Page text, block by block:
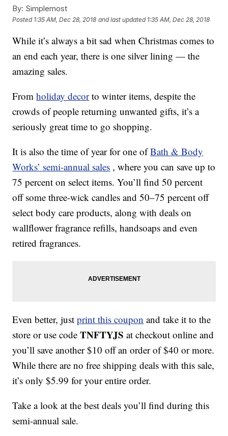
By: Simplemost
Posted 1:35 AM, Dec 28, 2018 and last updated 1:35 AM, Dec 28, 2018
While it’s always a bit sad when Christmas comes to
an end each year, there is one silver lining — the
amazing sales.
Fromholiday decor to winter items, despite the
crowds of people returning unwanted gifts, it’s a
seriously great time to go shopping.
It is also the time of year for one ofBath & Body
Works’ semi-annual sales , where you can save up to
75 percent on select items. You’ll find 50 percent
off some three-wick candles and 50–75 percent off
select body care products, along with deals on
wallflower fragrance refills, handsoaps and even
retired fragrances.
Even better, justprint this coupon and take it to the
store or use codeTNFTYJS at checkout online and
you’ll save another $10 off an order of $40 or more.
While there are no free shipping deals with this sale,
it’s only $5.99 for your entire order.
Take a look at the best deals you’ll find during this
semi-annual sale.